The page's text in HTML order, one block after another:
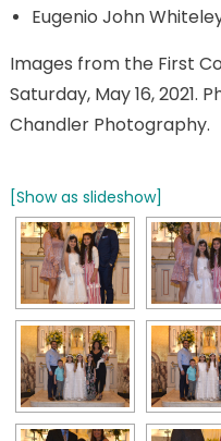
Eugenio John
Images from the First
Saturday, May 16, 2021.
Chandler Photography.
[Show as slideshow]